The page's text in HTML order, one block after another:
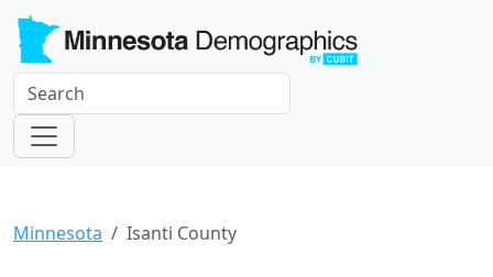
Minnesota Isanti County